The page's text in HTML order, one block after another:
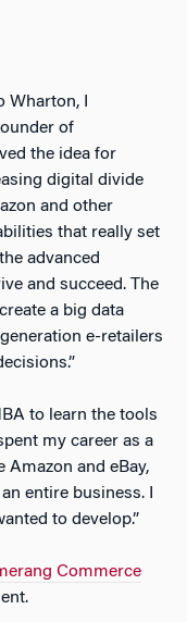
I
of
the idea for
digital divide
and other
that really set
advanced
and succeed. The
a big data
e-retailers
to learn the tools
my career as a
Amazon and eBay,
entire business. I
to develop.”
Commerce